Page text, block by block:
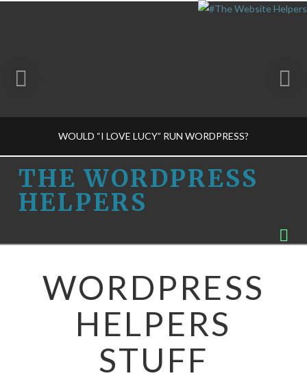
WOULD “I LOVE LUCY” RUN WORDPRESS?
THE WORDPRESS HELPERS
THE
WORDPRESS
HELPERS
THE WORDPRESS
HELPERS
WORDPRESS
HELPERS
STUFF